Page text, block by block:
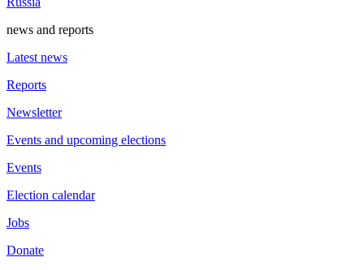
news and reports
Latest news
Reports
Newsletter
Events and upcoming elections
Events
Election calendar
Jobs
Donate